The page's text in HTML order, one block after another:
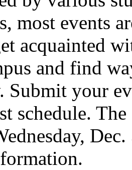
most events
acquainted
and find
Submit your
schedule.